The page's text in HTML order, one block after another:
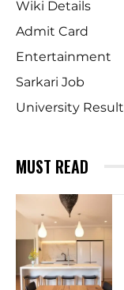
Wiki Details
Admit Card
Entertainment
Sarkari Job
University Result
MUST READ